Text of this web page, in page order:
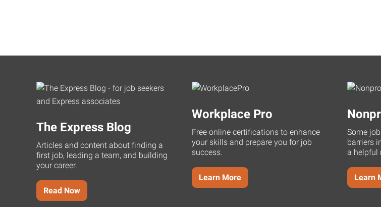
The Express Blog
Articles and content about finding a
first job, leading a team, and building
your career.
Read Now
Workplace Pro
Free online certifications to enhance
your skills and prepare you for job
success.
Learn More
Some
barriers
a helpful
Learn